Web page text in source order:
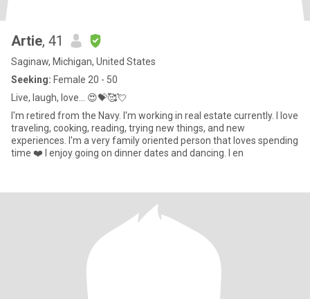
Artie, 41
Saginaw, Michigan, United States
Seeking: Female 20 - 50
Live, laugh, love... 😍💝🥰💘
I'm retired from the Navy. I'm working in real estate currently. I love
traveling, cooking, reading, trying new things, and new
experiences. I'm a very family oriented person that loves spending
time ❤️ I enjoy going on dinner dates and dancing. I en